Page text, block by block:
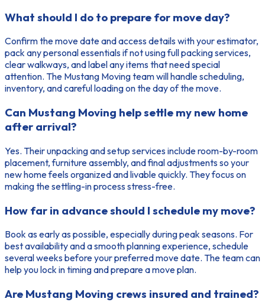
What should I do to prepare for move day?
Confirm the move date and access details with your estimator,
pack any personal essentials if not using full packing services,
clear walkways, and label any items that need special
attention. The Mustang Moving team will handle scheduling,
inventory, and careful loading on the day of the move.
Can Mustang Moving help settle my new home
after arrival?
Yes. Their unpacking and setup services include room-by-room
placement, furniture assembly, and final adjustments so your
new home feels organized and livable quickly. They focus on
making the settling-in process stress-free.
How far in advance should I schedule my move?
Book as early as possible, especially during peak seasons. For
best availability and a smooth planning experience, schedule
several weeks before your preferred move date. The team can
help you lock in timing and prepare a move plan.
Are Mustang Moving crews insured and trained?